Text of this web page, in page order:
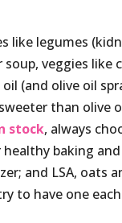
legumes
veggies like
(and olive oil
than olive
stock, always
baking
and LSA, oats
to have one